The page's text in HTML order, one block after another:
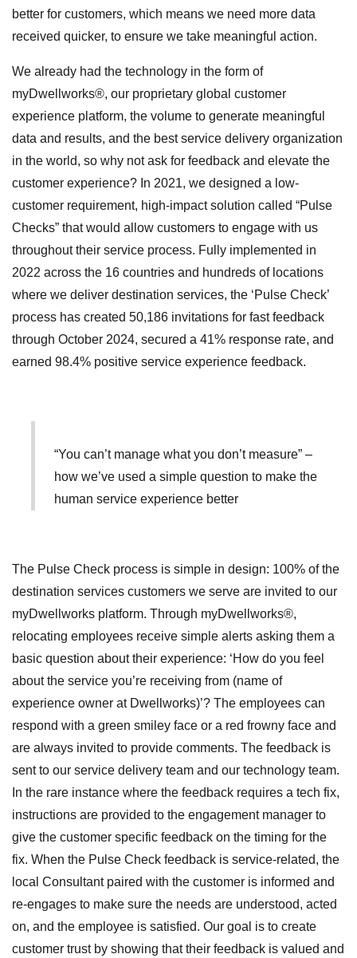
better for customers, which means we need more data
received quicker, to ensure we take meaningful action.
We already had the technology in the form of
myDwellworks®, our proprietary global customer
experience platform, the volume to generate meaningful
data and results, and the best service delivery organization
in the world, so why not ask for feedback and elevate the
customer experience? In 2021, we designed a low-
customer requirement, high-impact solution called “Pulse
Checks” that would allow customers to engage with us
throughout their service process. Fully implemented in
2022 across the 16 countries and hundreds of locations
where we deliver destination services, the ‘Pulse Check’
process has created 50,186 invitations for fast feedback
through October 2024, secured a 41% response rate, and
earned 98.4% positive service experience feedback.
“You can’t manage what you don’t measure” –
how we’ve used a simple question to make the
human service experience better
The Pulse Check process is simple in design: 100% of the
destination services customers we serve are invited to our
myDwellworks platform. Through myDwellworks®,
relocating employees receive simple alerts asking them a
basic question about their experience: ‘How do you feel
about the service you’re receiving from (name of
experience owner at Dwellworks)’? The employees can
respond with a green smiley face or a red frowny face and
are always invited to provide comments. The feedback is
sent to our service delivery team and our technology team.
In the rare instance where the feedback requires a tech fix,
instructions are provided to the engagement manager to
give the customer specific feedback on the timing for the
fix. When the Pulse Check feedback is service-related, the
local Consultant paired with the customer is informed and
re-engages to make sure the needs are understood, acted
on, and the employee is satisfied. Our goal is to create
customer trust by showing that their feedback is valued and